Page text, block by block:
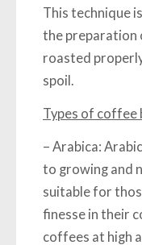
This technique
the preparation
roasted
spoil.
Types of coffee
– Arabica:
to growing and
suitable for
finesse in their
coffees at high